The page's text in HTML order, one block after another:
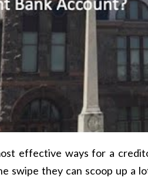
effective ways for a
swipe they can scoop up a